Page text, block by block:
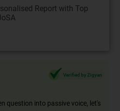
Report with Top
Verified by Zigyan
question into passive voice, let's